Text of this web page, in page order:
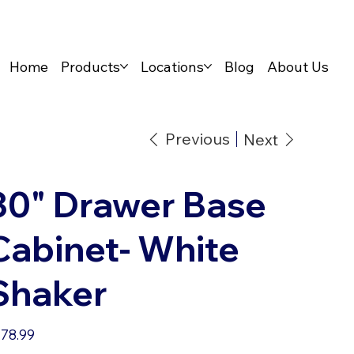
Home Products Locations Blog About Us
Previous Next
Drawer Base
White